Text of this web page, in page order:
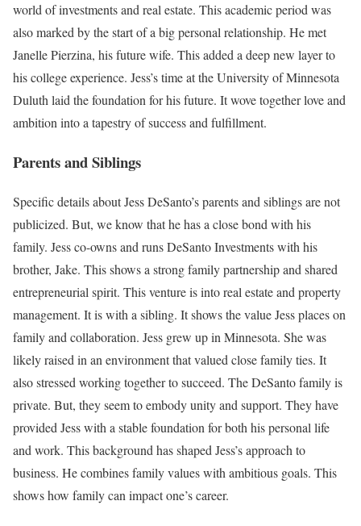
world of investments and real estate. This academic period was
also marked by the start of a big personal relationship. He met
Janelle Pierzina, his future wife. This added a deep new layer to
his college experience. Jess’s time at the University of Minnesota
Duluth laid the foundation for his future. It wove together love and
ambition into a tapestry of success and fulfillment.
Parents and Siblings
Specific details about Jess DeSanto’s parents and siblings are not
publicized. But, we know that he has a close bond with his
family. Jess co-owns and runs DeSanto Investments with his
brother, Jake. This shows a strong family partnership and shared
entrepreneurial spirit. This venture is into real estate and property
management. It is with a sibling. It shows the value Jess places on
family and collaboration. Jess grew up in Minnesota. She was
likely raised in an environment that valued close family ties. It
also stressed working together to succeed. The DeSanto family is
private. But, they seem to embody unity and support. They have
provided Jess with a stable foundation for both his personal life
and work. This background has shaped Jess’s approach to
business. He combines family values with ambitious goals. This
shows how family can impact one’s career.